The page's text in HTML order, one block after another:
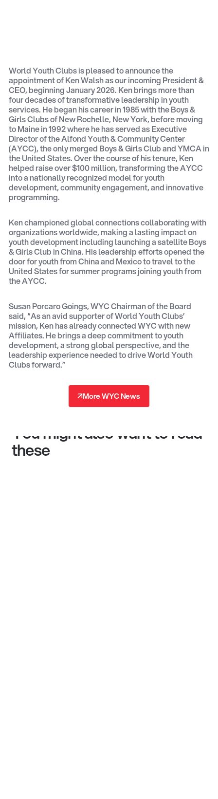
World Youth Clubs is pleased to announce the
appointment of Ken Walsh as our incoming President &
CEO, beginning January 2026. Ken brings more than
four decades of transformative leadership in youth
services. He began his career in 1985 with the Boys &
Girls Clubs of New Rochelle, New York, before moving
to Maine in 1992 where he has served as Executive
Director of the Alfond Youth & Community Center
(AYCC), the only merged Boys & Girls Club and YMCA in
the United States. Over the course of his tenure, Ken
helped raise over $100 million, transforming the AYCC
into a nationally recognized model for youth
development, community engagement, and innovative
programming.
Ken championed global connections collaborating with
organizations worldwide, making a lasting impact on
youth development including launching a satellite Boys
& Girls Club in China. His leadership efforts opened the
door for youth from China and Mexico to travel to the
United States for summer programs joining youth from
the AYCC.
Susan Porcaro Goings, WYC Chairman of the Board
said, “As an avid supporter of World Youth Clubs’
mission, Ken has already connected WYC with new
Affiliates. He brings a deep commitment to youth
development, a strong global perspective, and the
leadership experience needed to drive World Youth
Clubs forward.”
↗
↗
More WYC News
You might also want to read
these